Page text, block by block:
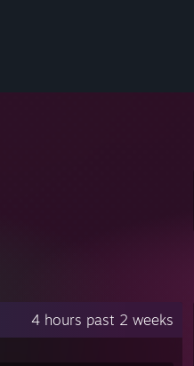
4 hours past 2 weeks